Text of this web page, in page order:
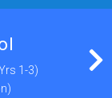
1-3)